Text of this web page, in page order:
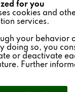
for you
cookies and
services.
your behavior
so, you
or deactivate
Further